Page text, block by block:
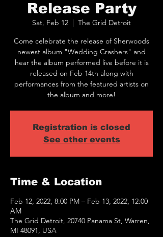
Release Party
Sat, Feb 12
  |
The Grid Detroit
Come celebrate the release of Sherwoods
newest album "Wedding Crashers" and
hear the album performed live before it is
released on Feb 14th along with
performances from the featured artists on
the album and more!
Registration is closed
See other events
Time & Location
Feb 12, 2022, 8:00 PM – Feb 13, 2022, 12:00
AM
The Grid Detroit, 20740 Panama St, Warren,
MI 48091, USA